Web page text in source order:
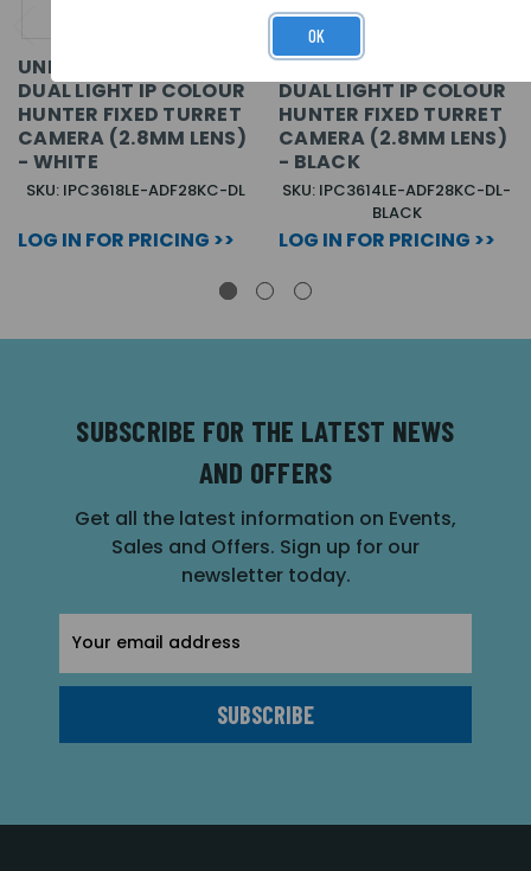
UNIVIEW EASY 8MP
DUAL LIGHT IP COLOUR
HUNTER FIXED TURRET
CAMERA (2.8MM LENS)
- WHITE
SKU: IPC3618LE-ADF28KC-DL
LOG IN FOR PRICING >>
UNIVIEW EASY 4MP
DUAL LIGHT IP COLOUR
HUNTER FIXED TURRET
CAMERA (2.8MM LENS)
- BLACK
SKU: IPC3614LE-ADF28KC-DL-
BLACK
LOG IN FOR PRICING >>
SUBSCRIBE FOR THE LATEST NEWS
AND OFFERS
Get all the latest information on Events,
Sales and Offers. Sign up for our
newsletter today.
Address
OK